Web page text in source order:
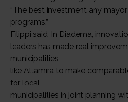
“The best investment any
programs,”
Filippi said. In Diadema,
leaders has made real
municipalities
like Altamira to make
for local
municipalities in joint planning